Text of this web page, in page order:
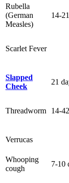
Rubella
(German
Measles)
14-
Scarlet Fever
Slapped
Cheek
21
Threadworm 14-
Verrucas
Whooping
cough
7-10